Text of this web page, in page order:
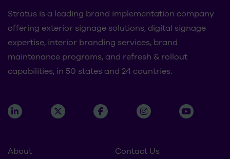
Stratus is a leading brand implementation company
offering exterior signage solutions, digital signage
expertise, interior branding services, brand
maintenance programs, and refresh & rollout
capabilities, in 50 states and 24 countries.
About
Contact Us